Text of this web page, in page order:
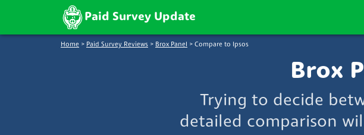
Paid Survey Update
Home > Paid Survey Reviews > Brox Panel > Compare to Ipsos
Brox
Trying to decide
detailed comparison